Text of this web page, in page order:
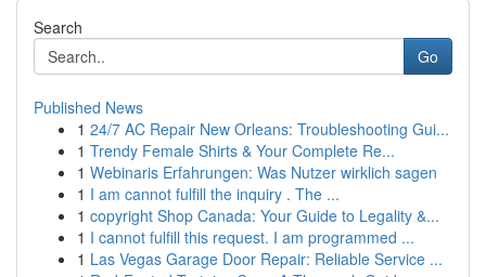
Search
Go
Published News
1 24/7 AC Repair New Orleans: Troubleshooting Gui...
1 Trendy Female Shirts & Your Complete Re...
1 Webinaris Erfahrungen: Was Nutzer wirklich sagen
1 I am cannot fulfill the inquiry . The ...
1 copyright Shop Canada: Your Guide to Legality &...
1 I cannot fulfill this request. I am programmed ...
1 Las Vegas Garage Door Repair: Reliable Service ...